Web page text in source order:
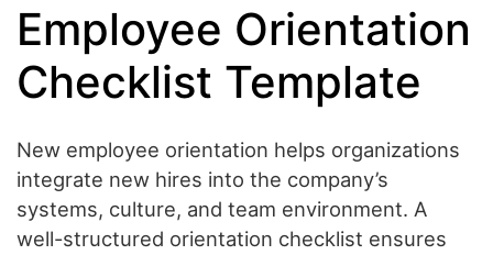
Employee Orientation
Checklist Template
New employee orientation helps organizations
integrate new hires into the company’s
systems, culture, and team environment. A
well-structured orientation checklist ensures